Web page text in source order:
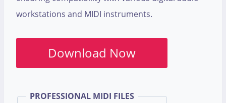
workstations and MIDI instruments.
Download Now
PROFESSIONAL MIDI FILES